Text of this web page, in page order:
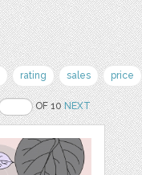
rating sales price
OF 10NEXT